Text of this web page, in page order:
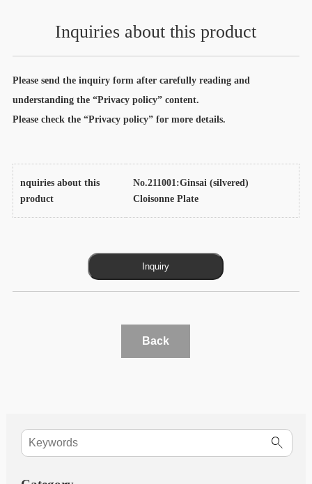
Inquiries about this product
Please send the inquiry form after carefully reading and
understanding the “Privacy policy” content.
Please check the “Privacy policy” for more details.
nquiries about this
product
No.211001:Ginsai (silvered)
Cloisonne Plate
Back